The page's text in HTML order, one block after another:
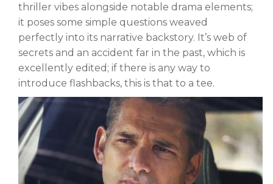
thriller vibes alongside notable drama elements;
it poses some simple questions weaved
perfectly into its narrative backstory. It’s web of
secrets and an accident far in the past, which is
excellently edited; if there is any way to
introduce flashbacks, this is that to a tee.